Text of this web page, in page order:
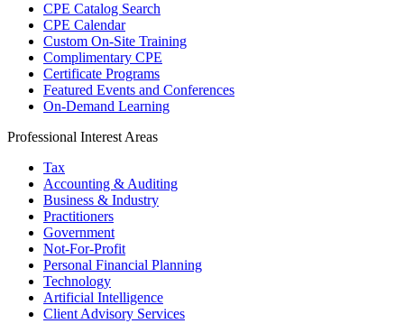
CPE Catalog Search
CPE Calendar
Custom On-Site Training
Complimentary CPE
Certificate Programs
Featured Events and Conferences
On-Demand Learning
Professional Interest Areas
Tax
Accounting & Auditing
Business & Industry
Practitioners
Government
Not-For-Profit
Personal Financial Planning
Technology
Artificial Intelligence
Client Advisory Services